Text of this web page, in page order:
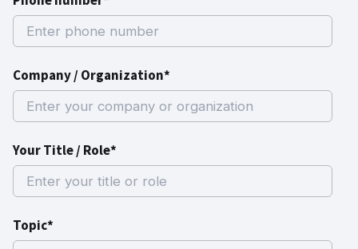
Company / Organization*
Your Title / Role*
Topic*